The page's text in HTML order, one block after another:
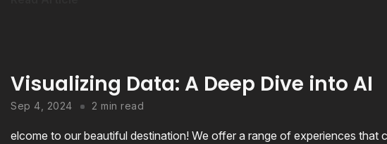
Visualizing Data: A Deep Dive into AI
Sep 4, 2024 2 min read
elcome to our beautiful destination! We offer a range of experiences that